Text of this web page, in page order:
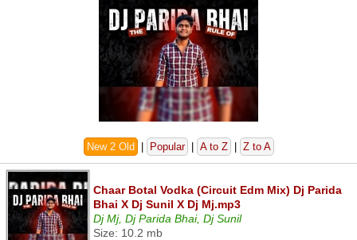
New 2 Old Popular A to Z Z to A
Chaar Botal Vodka (Circuit Edm Mix) Dj Parida
Bhai X Dj Sunil X Dj Mj.mp3
Dj Mj, Dj Parida Bhai, Dj Sunil
Size: 10.2 mb